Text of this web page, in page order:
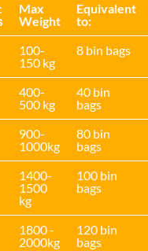
Max
Weight
Equivalent
to:
100-
150 kg
8 bin bags
400-
500 kg
40 bin
bags
900-
1000kg
80 bin
bags
1400-
1500
kg
100 bin
bags
1800 -
2000kg
120 bin
bags